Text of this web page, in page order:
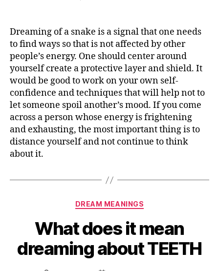
it
mean
dreaming
about
SNAKES?
Dreaming of a snake is a signal that one needs
to find ways so that is not affected by other
people’s energy. One should center around
yourself create a protective layer and shield. It
would be good to work on your own self-
confidence and techniques that will help not to
let someone spoil another’s mood. If you come
across a person whose energy is frightening
and exhausting, the most important thing is to
distance yourself and not continue to think
about it.
Categories
DREAM MEANINGS
What does it mean
dreaming about TEETH